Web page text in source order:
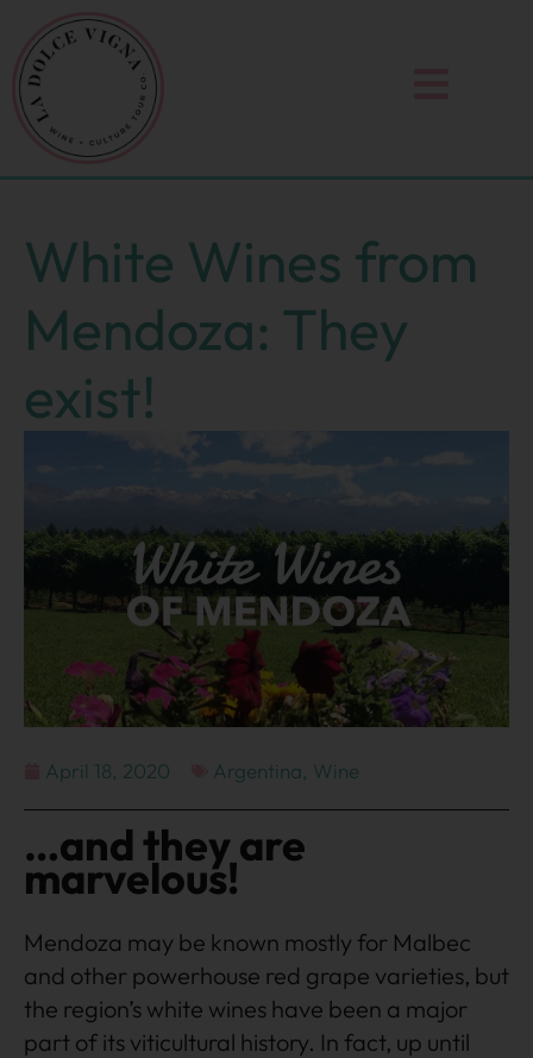
content
White Wines from
Mendoza: They
exist!
April 18, 2020 Argentina, Wine
…and they are
marvelous!
Mendoza may be known mostly for Malbec
and other powerhouse red grape varieties, but
the region’s white wines have been a major
part of its viticultural history. In fact, up until